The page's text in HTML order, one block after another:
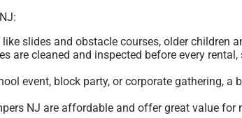
slides and obstacle courses, older children
are cleaned and inspected before every
event, block party, or corporate gathering,
NJ are affordable and offer great value for